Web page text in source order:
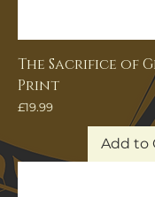
The Sacrifice of
Print
Price
£19.99
Add to